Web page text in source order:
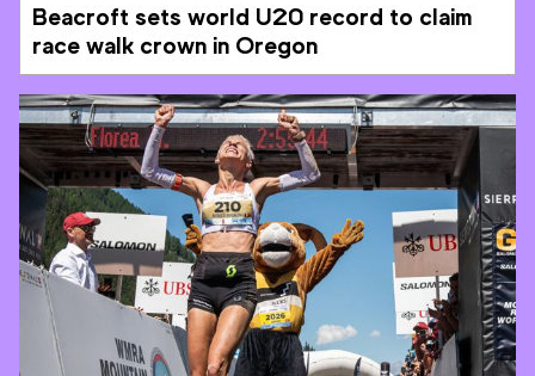
Beacroft sets world U20 record to claim
race walk crown in Oregon